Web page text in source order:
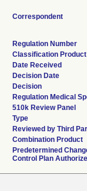
Correspondent
Regulation Number
Classification
Date Received
Decision Date
Decision
Regulation Medical
510k Review Panel
Type
Reviewed by Third
Combination Product
Predetermined
Control Plan